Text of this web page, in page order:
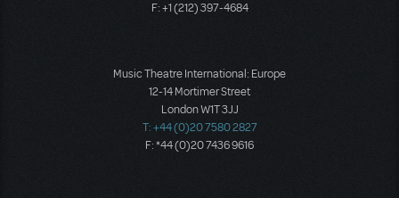
F: +1 (212) 397-4684
Music Theatre International: Europe
12-14 Mortimer Street
London W1T 3JJ
T: +44 (0)20 7580 2827
F: *44 (0)20 7436 9616